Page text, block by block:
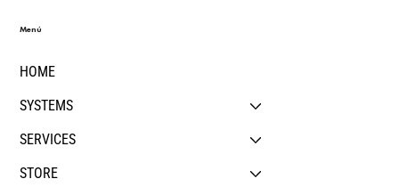
HOME
SYSTEMS
SERVICES
STORE
Menú